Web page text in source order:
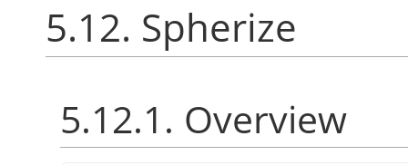
5.12. Spherize
5.12.1. Overview